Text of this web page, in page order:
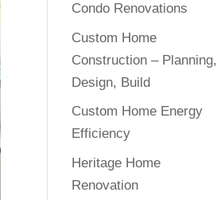
Condo Renovations
Custom Home
Construction – Planning,
Design, Build
Custom Home Energy
Efficiency
Heritage Home
Renovation